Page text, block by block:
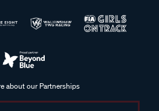
about our Partnerships